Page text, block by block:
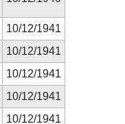
10/12/1941
10/12/1941
10/12/1941
10/12/1941
10/12/1941